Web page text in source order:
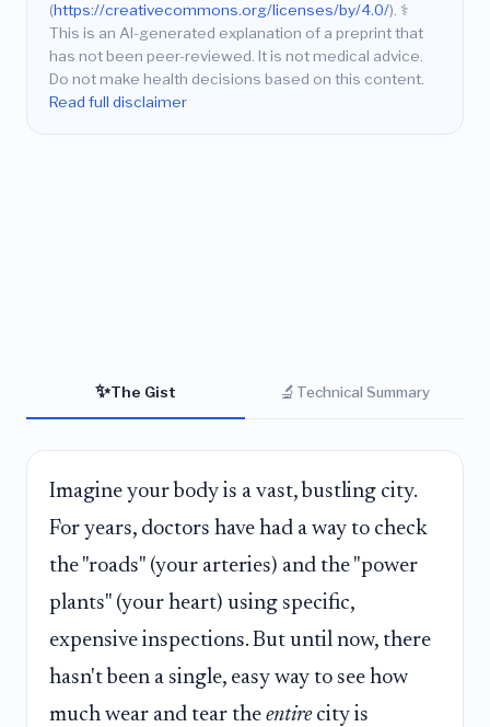
(https://creativecommons.org/licenses/by/4.0/). ⚕️
This is an AI-generated explanation of a preprint that
has not been peer-reviewed. It is not medical advice.
Do not make health decisions based on this content.
Read full disclaimer
✨The Gist 🔬 Technical Summary
Imagine your body is a vast, bustling city.
For years, doctors have had a way to check
the "roads" (your arteries) and the "power
plants" (your heart) using specific,
expensive inspections. But until now, there
hasn't been a single, easy way to see how
much wear and tear the entirecity is